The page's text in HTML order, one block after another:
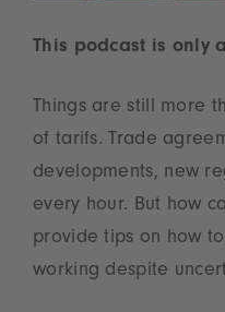
This podcast is only
Things are still more
of tarifs. Trade
developments, new
every hour. But how
provide tips on how
working despite